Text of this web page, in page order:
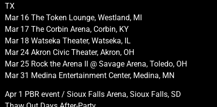
TX
Mar 16 The Token Lounge, Westland, MI
Mar 17 The Corbin Arena, Corbin, KY
Mar 18 Watseka Theater, Watseka, IL
Mar 24 Akron Civic Theater, Akron, OH
Mar 25 Rock the Arena II @ Savage Arena, Toledo, OH
Mar 31 Medina Entertainment Center, Medina, MN
Apr 1 PBR event / Sioux Falls Arena, Sioux Falls, SD